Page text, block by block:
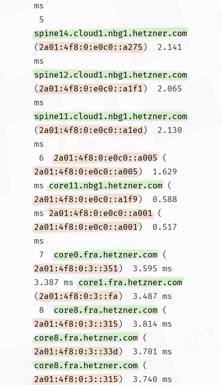
ms
5
spine14.cloud1.nbg1.hetzner.com
(2a01:4f8:0:e0c0::a275)  2.141
ms
spine12.cloud1.nbg1.hetzner.com
(2a01:4f8:0:e0c0::a1f1)  2.065
ms
spine11.cloud1.nbg1.hetzner.com
(2a01:4f8:0:e0c0::a1ed)  2.130
ms
6 2a01:4f8:0:e0c0::a005 (
2a01:4f8:0:e0c0::a005)  1.629
ms core11.nbg1.hetzner.com (
2a01:4f8:0:e0c0::a1f9)  0.588
ms 2a01:4f8:0:e0c0::a001 (
2a01:4f8:0:e0c0::a001)  0.517
ms
7 core0.fra.hetzner.com (
2a01:4f8:0:3::351)  3.595 ms
3.387 ms core1.fra.hetzner.com
(2a01:4f8:0:3::fa)  3.487 ms
8 core8.fra.hetzner.com (
2a01:4f8:0:3::315)  3.814 ms
core8.fra.hetzner.com (
2a01:4f8:0:3::33d)  3.701 ms
core8.fra.hetzner.com (
2a01:4f8:0:3::315)  3.740 ms